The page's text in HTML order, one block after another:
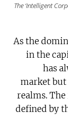
The ‘Intelligent
As the
in the
has
market
realms.
defined by